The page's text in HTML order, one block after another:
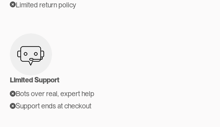
Limited return policy
Limited Support
Bots over real, expert help
Support ends at checkout